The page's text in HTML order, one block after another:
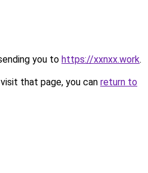
you to https://xxnxx.work.
that page, you can return to